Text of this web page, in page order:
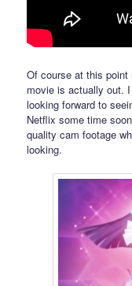
Of course at this point
movie is actually out.
looking forward to
Netflix some time
quality cam footage
looking.